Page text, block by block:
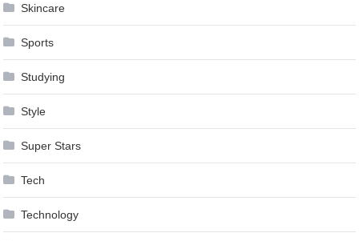
Skincare
Sports
Studying
Style
Super Stars
Tech
Technology